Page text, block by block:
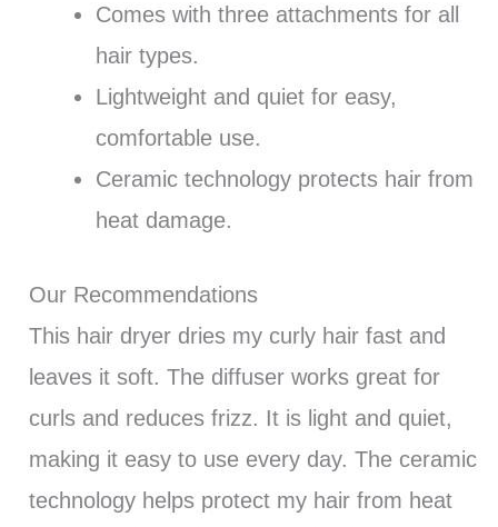
Comes with three attachments for all
hair types.
Lightweight and quiet for easy,
comfortable use.
Ceramic technology protects hair from
heat damage.
Our Recommendations
This hair dryer dries my curly hair fast and
leaves it soft. The diffuser works great for
curls and reduces frizz. It is light and quiet,
making it easy to use every day. The ceramic
technology helps protect my hair from heat